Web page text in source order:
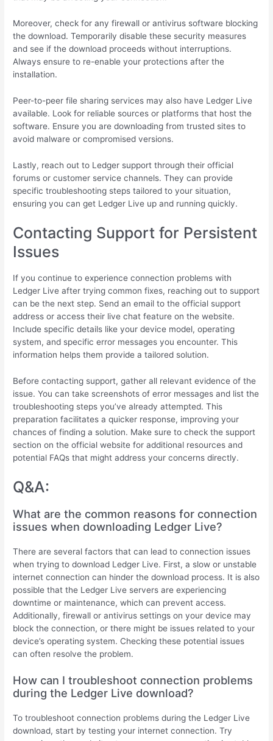
Moreover, check for any firewall or antivirus software blocking
the download. Temporarily disable these security measures
and see if the download proceeds without interruptions.
Always ensure to re-enable your protections after the
installation.
Peer-to-peer file sharing services may also have Ledger Live
available. Look for reliable sources or platforms that host the
software. Ensure you are downloading from trusted sites to
avoid malware or compromised versions.
Lastly, reach out to Ledger support through their official
forums or customer service channels. They can provide
specific troubleshooting steps tailored to your situation,
ensuring you can get Ledger Live up and running quickly.
Contacting Support for Persistent
Issues
If you continue to experience connection problems with
Ledger Live after trying common fixes, reaching out to support
can be the next step. Send an email to the official support
address or access their live chat feature on the website.
Include specific details like your device model, operating
system, and specific error messages you encounter. This
information helps them provide a tailored solution.
Before contacting support, gather all relevant evidence of the
issue. You can take screenshots of error messages and list the
troubleshooting steps you’ve already attempted. This
preparation facilitates a quicker response, improving your
chances of finding a solution. Make sure to check the support
section on the official website for additional resources and
potential FAQs that might address your concerns directly.
Q&A:
What are the common reasons for connection
issues when downloading Ledger Live?
There are several factors that can lead to connection issues
when trying to download Ledger Live. First, a slow or unstable
internet connection can hinder the download process. It is also
possible that the Ledger Live servers are experiencing
downtime or maintenance, which can prevent access.
Additionally, firewall or antivirus settings on your device may
block the connection, or there might be issues related to your
device’s operating system. Checking these potential issues
can often resolve the problem.
How can I troubleshoot connection problems
during the Ledger Live download?
To troubleshoot connection problems during the Ledger Live
download, start by testing your internet connection. Try